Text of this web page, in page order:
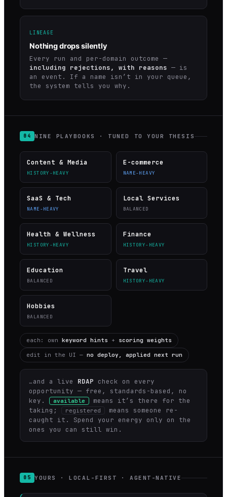
LINEAGE
Nothing drops silently
Every run and per-domain outcome —
including rejections, with reasons — is
an event. If a name isn’t in your queue,
the system tells you why.
04 NINE PLAYBOOKS · TUNED TO YOUR THESIS
Content & Media
HISTORY-HEAVY
E-commerce
NAME-HEAVY
SaaS & Tech
NAME-HEAVY
Local Services
BALANCED
Health & Wellness
HISTORY-HEAVY
Finance
HISTORY-HEAVY
Education
BALANCED
Travel
HISTORY-HEAVY
Hobbies
BALANCED
each: own keyword hints + scoring weights
edit in the UI — no deploy, applied next run
…and a live RDAP check on every
opportunity — free, standards-based, no
key.
available
means it’s there for the
taking;
registered
means someone re-
caught it. Spend your energy only on the
ones you can still win.
05 YOURS · LOCAL-FIRST · AGENT-NATIVE